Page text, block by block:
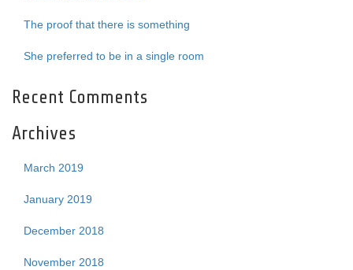
The proof that there is something
She preferred to be in a single room
Recent Comments
Archives
March 2019
January 2019
December 2018
November 2018